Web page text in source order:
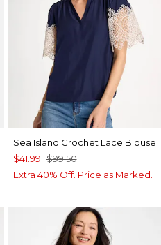
Sea Island Crochet Lace Blouse
$41.99 $99.50
Extra 40% Off. Price as Marked.